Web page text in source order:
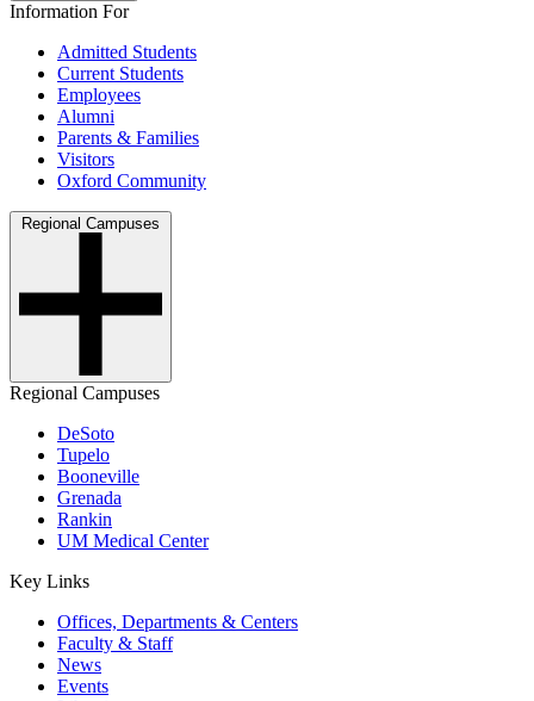
Information For
Admitted Students
Current Students
Employees
Alumni
Parents & Families
Visitors
Oxford Community
Regional Campuses
Regional Campuses
DeSoto
Tupelo
Booneville
Grenada
Rankin
UM Medical Center
Key Links
Offices, Departments & Centers
Faculty & Staff
News
Events